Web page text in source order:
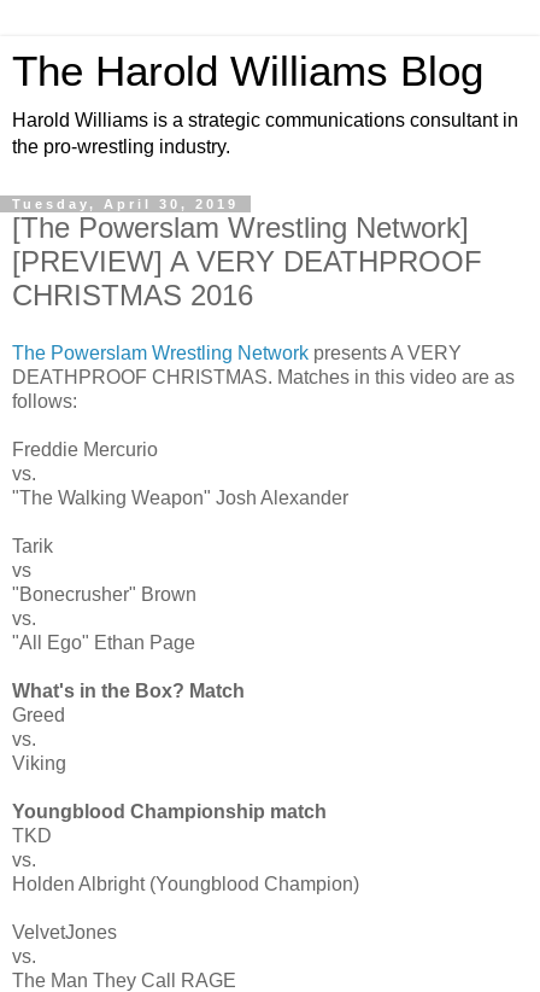
The Harold Williams Blog
Harold Williams is a strategic communications consultant in
the pro-wrestling industry.
Tuesday, April 30, 2019
[The Powerslam Wrestling Network]
[PREVIEW] A VERY DEATHPROOF
CHRISTMAS 2016
The Powerslam Wrestling Network presents A VERY
DEATHPROOF CHRISTMAS. Matches in this video are as
follows:
Freddie Mercurio
vs.
"The Walking Weapon" Josh Alexander
Tarik
vs
"Bonecrusher" Brown
vs.
"All Ego" Ethan Page
What's in the Box? Match
Greed
vs.
Viking
Youngblood Championship match
TKD
vs.
Holden Albright (Youngblood Champion)
VelvetJones
vs.
The Man They Call RAGE